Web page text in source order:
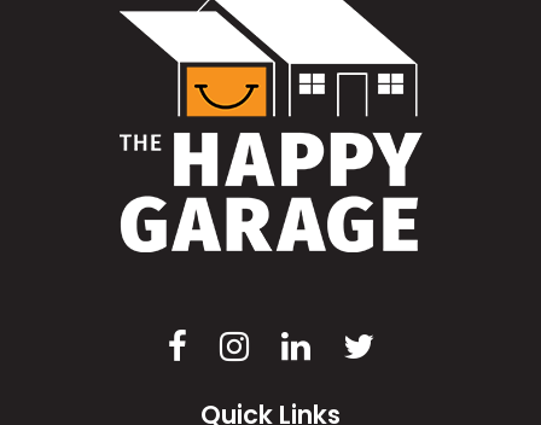
Quick Links